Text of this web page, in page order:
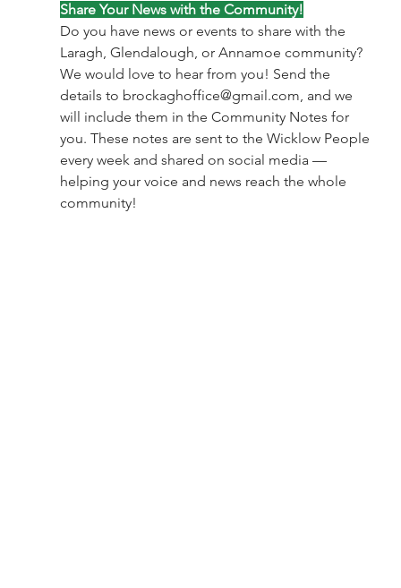
Share Your News with the Community!
Do you have news or events to share with the
Laragh, Glendalough, or Annamoe community?
We would love to hear from you! Send the
details to brockaghoffice@gmail.com , and we
will include them in the Community Notes for
you. These notes are sent to the Wicklow People
every week and shared on social media —
helping your voice and news reach the whole
community!